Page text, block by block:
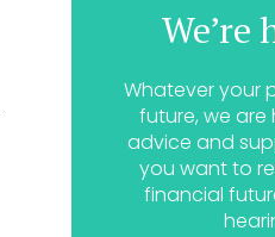
We’re
Whatever your
future, we
advice and
you want to
financial